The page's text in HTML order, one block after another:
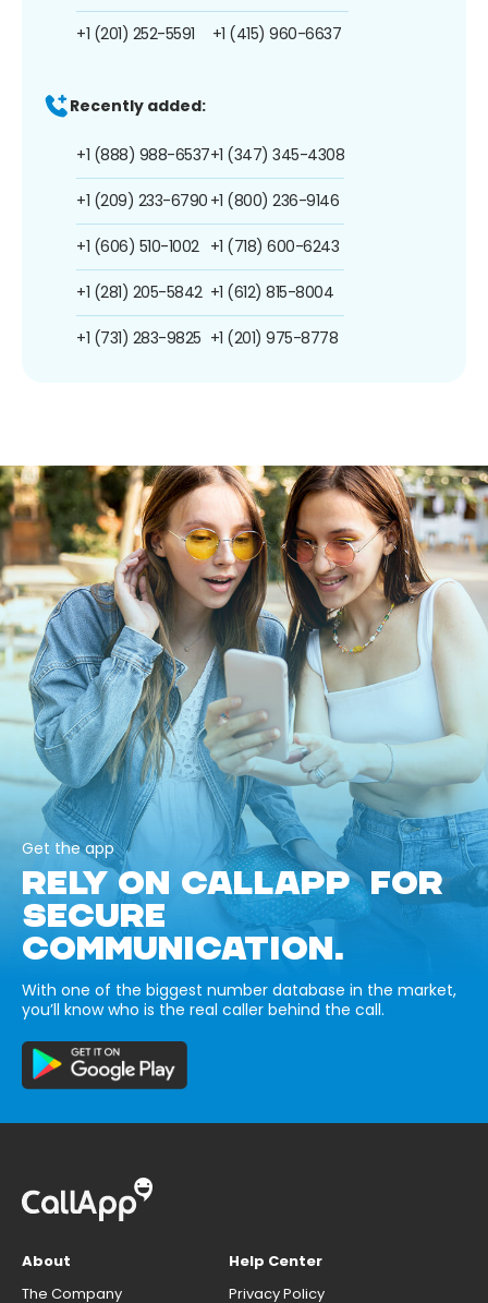
+1 (201) 252-5591 +1 (415) 960-6637
Recently added:
+1 (888) 988-6537
+1 (209) 233-6790
+1 (606) 510-1002
+1 (281) 205-5842
+1 (731) 283-9825
+1 (347) 345-4308
+1 (800) 236-9146
+1 (718) 600-6243
+1 (612) 815-8004
+1 (201) 975-8778
Get the app
RELY ON CALLAPP FOR
SECURE
COMMUNICATION.
With one of the biggest number database in the market,
you’ll know who is the real caller behind the call.
About
The Company
Help Center
Privacy Policy